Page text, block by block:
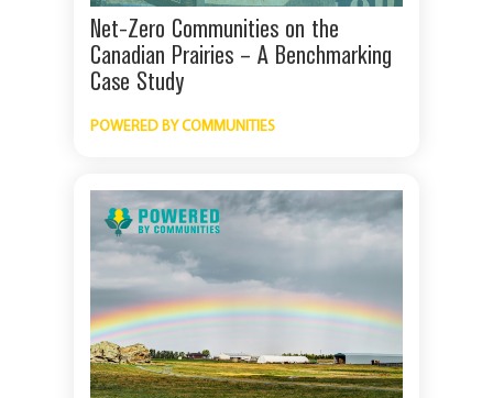
Net-Zero Communities on the
Canadian Prairies – A Benchmarking
Case Study
POWERED BY COMMUNITIES